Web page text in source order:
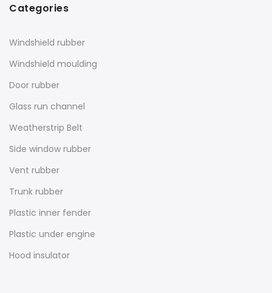
Categories
Windshield rubber
Windshield moulding
Door rubber
Glass run channel
Weatherstrip Belt
Side window rubber
Vent rubber
Trunk rubber
Plastic inner fender
Plastic under engine
Hood insulator